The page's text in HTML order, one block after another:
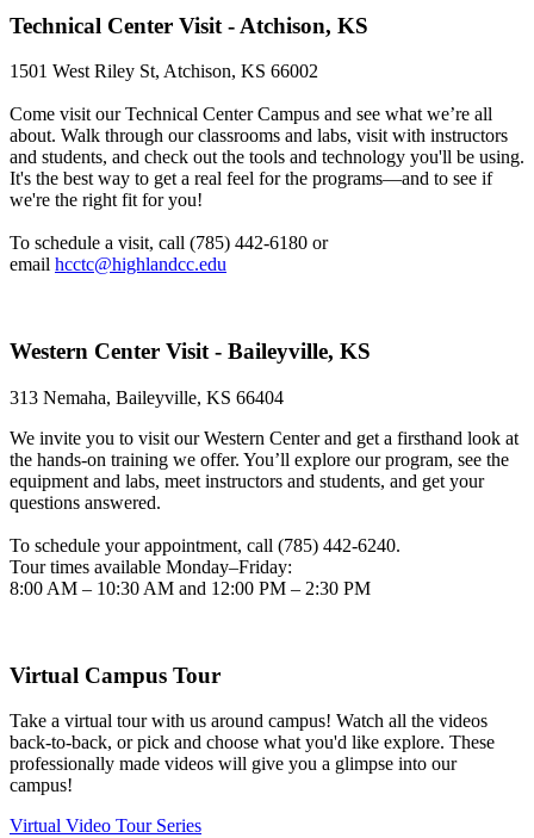
Technical Center Visit - Atchison, KS
1501 West Riley St, Atchison, KS 66002
Come visit our Technical Center Campus and see what we’re all
about. Walk through our classrooms and labs, visit with instructors
and students, and check out the tools and technology you'll be using.
It's the best way to get a real feel for the programs—and to see if
we're the right fit for you!
To schedule a visit, call (785) 442-6180 or
email hcctc@highlandcc.edu
Western Center Visit - Baileyville, KS
313 Nemaha, Baileyville, KS 66404
We invite you to visit our Western Center and get a firsthand look at
the hands-on training we offer. You’ll explore our program, see the
equipment and labs, meet instructors and students, and get your
questions answered.
To schedule your appointment, call (785) 442-6240.
Tour times available Monday–Friday:
8:00 AM – 10:30 AM and 12:00 PM – 2:30 PM
Virtual Campus Tour
Take a virtual tour with us around campus! Watch all the videos
back-to-back, or pick and choose what you'd like explore. These
professionally made videos will give you a glimpse into our
campus!
Virtual Video Tour Series